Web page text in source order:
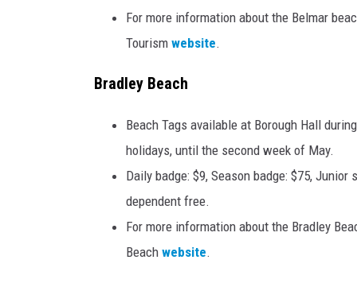
For more information about the Belmar
Tourism website.
Bradley Beach
Beach Tags available at Borough Hall
holidays, until the second week of May.
Daily badge: $9, Season badge: $75,
dependent free.
For more information about the Bradley
Beach website.